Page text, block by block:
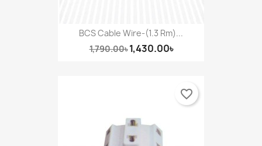
BCS Cable Wire-(1.3 Rm)...
1,790.00৳ 1,430.00৳
favorite_border